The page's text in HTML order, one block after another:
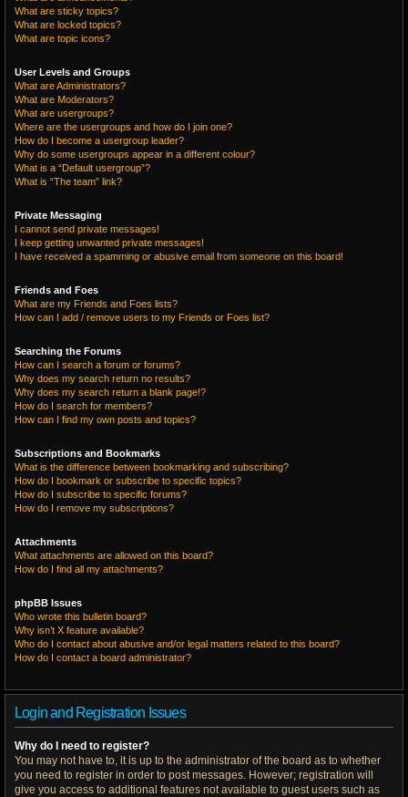
What are sticky topics?
What are locked topics?
What are topic icons?
User Levels and Groups
What are Administrators?
What are Moderators?
What are usergroups?
Where are the usergroups and how do I join one?
How do I become a usergroup leader?
Why do some usergroups appear in a different colour?
What is a “Default usergroup”?
What is “The team” link?
Private Messaging
I cannot send private messages!
I keep getting unwanted private messages!
I have received a spamming or abusive email from someone on this board!
Friends and Foes
What are my Friends and Foes lists?
How can I add / remove users to my Friends or Foes list?
Searching the Forums
How can I search a forum or forums?
Why does my search return no results?
Why does my search return a blank page!?
How do I search for members?
How can I find my own posts and topics?
Subscriptions and Bookmarks
What is the difference between bookmarking and subscribing?
How do I bookmark or subscribe to specific topics?
How do I subscribe to specific forums?
How do I remove my subscriptions?
Attachments
What attachments are allowed on this board?
How do I find all my attachments?
phpBB Issues
Who wrote this bulletin board?
Why isn’t X feature available?
Who do I contact about abusive and/or legal matters related to this board?
How do I contact a board administrator?
Login and Registration Issues
Why do I need to register?
You may not have to, it is up to the administrator of the board as to whether
you need to register in order to post messages. However; registration will
give you access to additional features not available to guest users such as